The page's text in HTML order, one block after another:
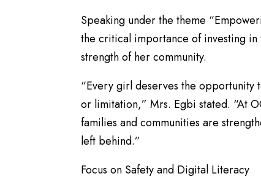
​Speaking under the theme
the critical importance of investing
strength of her community.
​“Every girl deserves the
or limitation,” Mrs. Egbi stated. “At
families and communities are
left behind.”
​Focus on Safety and Digital Literacy